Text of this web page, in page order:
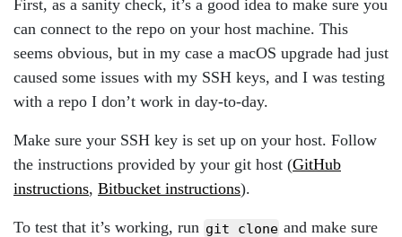
First, as a sanity check, it’s a good idea to make sure you
can connect to the repo on your host machine. This
seems obvious, but in my case a macOS upgrade had just
caused some issues with my SSH keys, and I was testing
with a repo I don’t work in day-to-day.
Make sure your SSH key is set up on your host. Follow
the instructions provided by your git host (GitHub
instructions, Bitbucket instructions).
To test that it’s working, run git clone and make sure